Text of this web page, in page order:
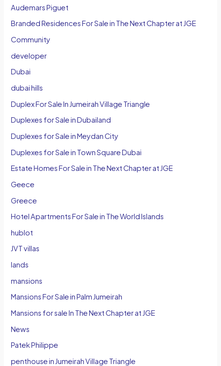
Audemars Piguet
Branded Residences For Sale in The Next Chapter at JGE
Community
developer
Dubai
dubai hills
Duplex For Sale In Jumeirah Village Triangle
Duplexes for Sale in Dubailand
Duplexes for Sale in Meydan City
Duplexes for Sale in Town Square Dubai
Estate Homes For Sale in The Next Chapter at JGE
Geece
Greece
Hotel Apartments For Sale in The World Islands
hublot
JVT villas
lands
mansions
Mansions For Sale in Palm Jumeirah
Mansions for sale In The Next Chapter at JGE
News
Patek Philippe
penthouse in Jumeirah Village Triangle